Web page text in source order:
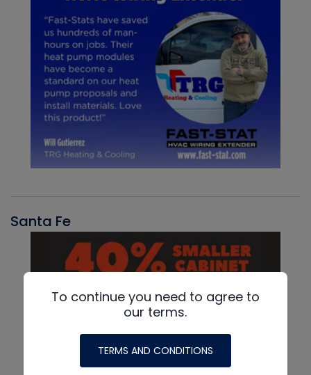
Santa Fe
To continue you need to agree to
our terms.
TERMS AND CONDITIONS